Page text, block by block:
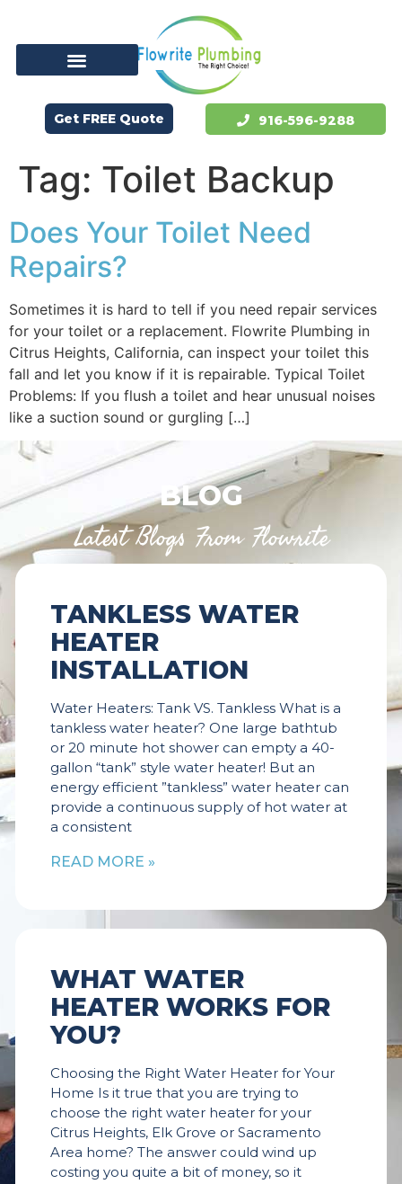
Get FREE Quote 916-596-9288
Tag: Toilet Backup
Does Your Toilet Need
Repairs?
Sometimes it is hard to tell if you need repair services
for your toilet or a replacement. Flowrite Plumbing in
Citrus Heights, California, can inspect your toilet this
fall and let you know if it is repairable. Typical Toilet
Problems: If you flush a toilet and hear unusual noises
like a suction sound or gurgling […]
BLOG
Latest Blogs From Flowrite
TANKLESS WATER
HEATER
INSTALLATION
Water Heaters: Tank VS. Tankless What is a
tankless water heater? One large bathtub
or 20 minute hot shower can empty a 40-
gallon “tank” style water heater! But an
energy efficient ”tankless” water heater can
provide a continuous supply of hot water at
a consistent
READ MORE »
WHAT WATER
HEATER WORKS FOR
YOU?
Choosing the Right Water Heater for Your
Home Is it true that you are trying to
choose the right water heater for your
Citrus Heights, Elk Grove or Sacramento
Area home? The answer could wind up
costing you quite a bit of money, so it